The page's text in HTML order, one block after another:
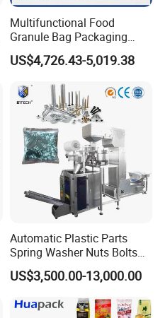
Multifunctional Food
Granule Bag Packaging
Machine for Packaging Tea,
Biscuits, Grains, Flour, Salt,
US$4,726.43-5,019.38
Automatic Plastic Parts
Spring Washer Nuts Bolts
Fastener Hardware Screws
Nails Furniture Fittings Toy
Bricks Counting Packaging
Packing Machine
US$3,500.00-13,000.00